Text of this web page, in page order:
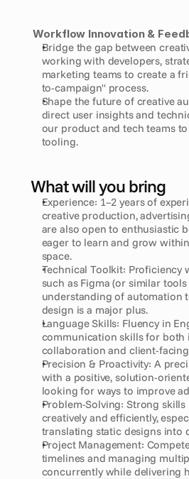
Workflow Innovation &
Bridge the gap between
working with developers,
marketing teams to create a
to-campaign" process.
Shape the future of creative
direct user insights and
our product and tech teams
tooling.
What will you bring
Experience: 1–2 years of
creative production,
are also open to enthusiastic
eager to learn and grow
space.
Technical Toolkit: Proficiency
such as Figma (or similar
understanding of automation
design is a major plus.
Language Skills: Fluency in
communication skills for both
collaboration and client-
Precision & Proactivity: A
with a positive, solution-
looking for ways to improve
Problem-Solving: Strong
creatively and efficiently,
translating static designs into
Project Management:
timelines and managing
concurrently while delivering